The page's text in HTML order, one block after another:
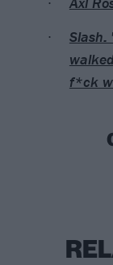
Slash:
f*ck